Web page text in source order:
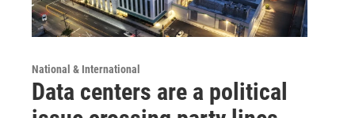
National & International
Data centers are a political